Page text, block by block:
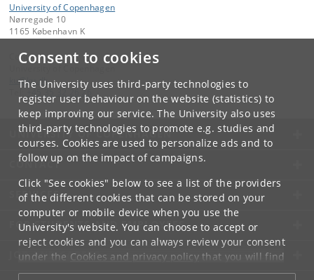
Consent to cookies
The University uses third-party technologies to
register user behaviour on the website (statistics) to
keep improving our service. The University also uses
third-party technologies to promote e.g. studies and
courses. Cookies are used to personalize ads and to
follow up on the impact of campaigns.
Click "See cookies" below to see a list of the providers
of the different cookies that can be stored on your
computer or mobile device when you use the
University's website. You can choose to accept or
reject cookies and you can always review your consent
under the Cookies and privacy policythat you will find
at the bottom of each page.
University of Copenhagen
Nørregade 10
1165 København K
Contact:
ku@ku dk
+45 35 32 26 26
UNIVERSITY OF COPENHAGEN
CONTACT
SERVICES
FOR STUDENTS AND EMPLOYEES
JOB AND CAREER